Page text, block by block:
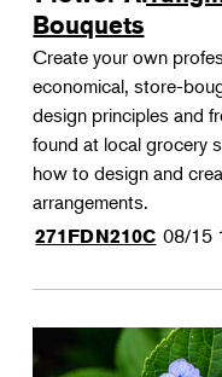
Bouquets
Create your own
economical, store-
design principles and
found at local grocery
how to design and
arrangements.
271FDN210C 08/15